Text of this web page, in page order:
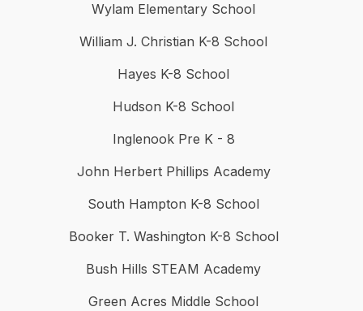
Wylam Elementary School
William J. Christian K-8 School
Hayes K-8 School
Hudson K-8 School
Inglenook Pre K - 8
John Herbert Phillips Academy
South Hampton K-8 School
Booker T. Washington K-8 School
Bush Hills STEAM Academy
Green Acres Middle School